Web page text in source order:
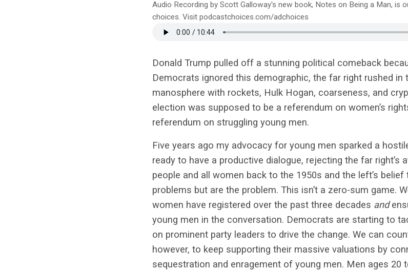
Audio Recording by Scott Galloway's new book, Notes on Being a Man, is
choices. Visit podcastchoices.com/adchoices
Donald Trump pulled off a stunning political comeback
Democrats ignored this demographic, the far right rushed in
manosphere with rockets, Hulk Hogan, coarseness, and
election was supposed to be a referendum on women’s
referendum on struggling young men.
Five years ago my advocacy for young men sparked a
ready to have a productive dialogue, rejecting the far right’s
people and all women back to the 1950s and the left’s belief
problems but are the problem. This isn’t a zero-sum game.
women have registered over the past three decades and
young men in the conversation. Democrats are starting to
on prominent party leaders to drive the change. We can
however, to keep supporting their massive valuations by
sequestration and enragement of young men. Men ages 20